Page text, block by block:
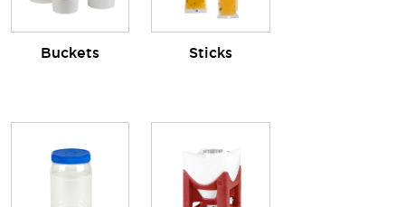
Buckets Sticks